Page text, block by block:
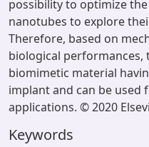
possibility to optimize
nanotubes to explore
Therefore, based on
biological performances,
biomimetic material
implant and can be
applications. © 2020
Keywords